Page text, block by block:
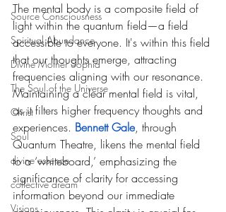
Source Consciousness
Spiritual Abundance
Divine Mother Sophia
The Soul of the Universe
Christ
Soul
divine essence
collective dream
Visions
The mental body is a composite field of
light within the quantum field—a field
accessible to everyone. It's within this field
that our thoughts emerge, attracting
frequencies aligning with our resonance.
Maintaining a clear mental field is vital,
as it filters higher frequency thoughts and
experiences. Bennett Gale, through
Quantum Theatre, likens the mental field
to a ‘whiteboard,’ emphasizing the
significance of clarity for accessing
information beyond our immediate